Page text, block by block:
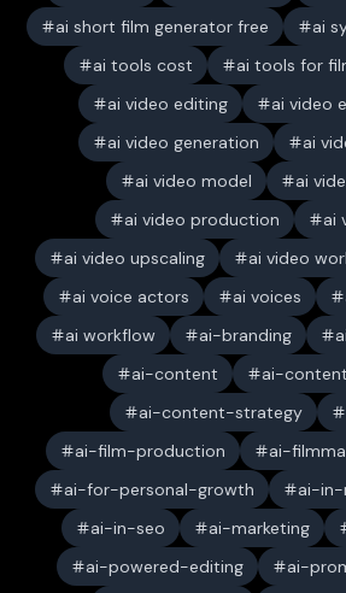
ai short film generator free
ai
ai tools cost
ai tools for
ai video editing
ai video
ai video generation
ai
ai video model
ai
ai video production
ai
ai video upscaling
ai video
ai voice actors
ai voices
ai workflow
ai-branding
ai-content
ai-
ai-content-strategy
ai-film-production
ai-
ai-for-personal-growth
ai-
ai-in-seo
ai-marketing
ai-powered-editing
ai-